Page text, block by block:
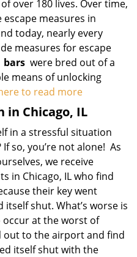
over 180 lives. Over time,
measures in
today, nearly every
measures for escape
bars were bred out of a
means of unlocking
to read more
in Chicago, IL
in a stressful situation
so, you’re not alone! As
we receive
in Chicago, IL who find
their key went
shut. What’s worse is
at the worst of
out to the airport and find
itself shut with the